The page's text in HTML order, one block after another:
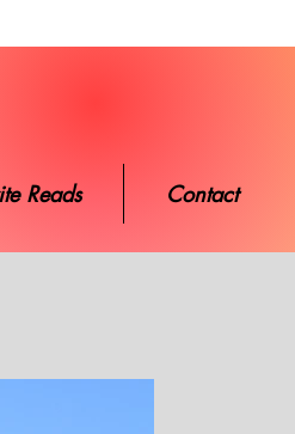
Reads Contact
Contact